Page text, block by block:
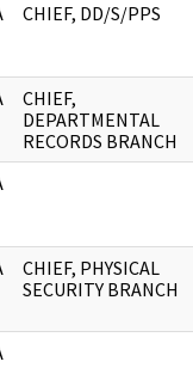
CHIEF, DD/S/PPS
CHIEF,
DEPARTMENTAL
RECORDS BRANCH
CHIEF, PHYSICAL
SECURITY BRANCH